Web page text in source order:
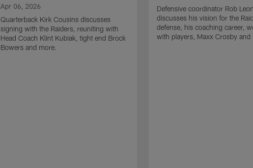
Apr 06, 2026
Quarterback Kirk Cousins discusses
signing with the Raiders, reuniting with
Head Coach Klint Kubiak, tight end Brock
Bowers and more.
Defensive coordinator Rob
discusses his vision for the
defense, his coaching career,
with players, Maxx Crosby and